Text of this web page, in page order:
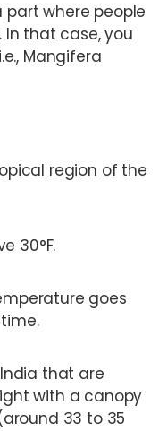
part where people
that case, you
Mangifera
region of the
30°F.
goes
that are
with a canopy
33 to 35